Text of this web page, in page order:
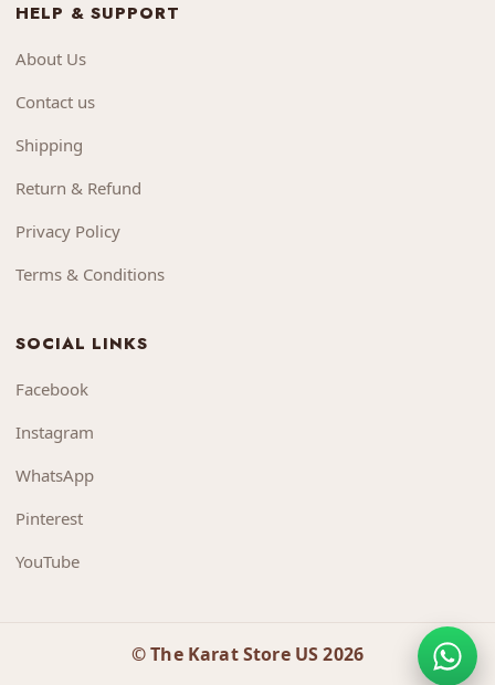
HELP & SUPPORT
About Us
Contact us
Shipping
Return & Refund
Privacy Policy
Terms & Conditions
SOCIAL LINKS
Facebook
Instagram
WhatsApp
Pinterest
YouTube
© The Karat Store US 2026